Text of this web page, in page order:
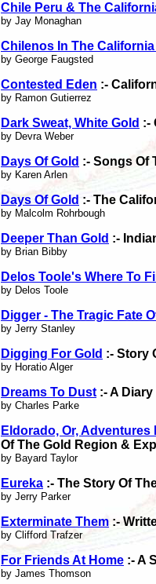
Chile Peru & The
by Jay Monaghan
Chilenos In The
by George Faugsted
Contested Eden :-
by Ramon Gutierrez
Dark Sweat, White Gold :-
by Devra Weber
Days Of Gold :- Songs Of
by Karen Arlen
Days Of Gold :- The
by Malcolm Rohrbough
Deeper Than Gold :-
by Brian Bibby
Delos Toole's Where To
by Delos Toole
Digger - The Tragic Fate
by Jerry Stanley
Digging For Gold :- Story
by Horatio Alger
Dreams To Dust :- A
by Charles Parke
Eldorado, Or, Adventures
Of The Gold Region &
by Bayard Taylor
Eureka :- The Story Of
by Jerry Parker
Exterminate Them :-
by Clifford Trafzer
For Friends At Home :- A
by James Thomson